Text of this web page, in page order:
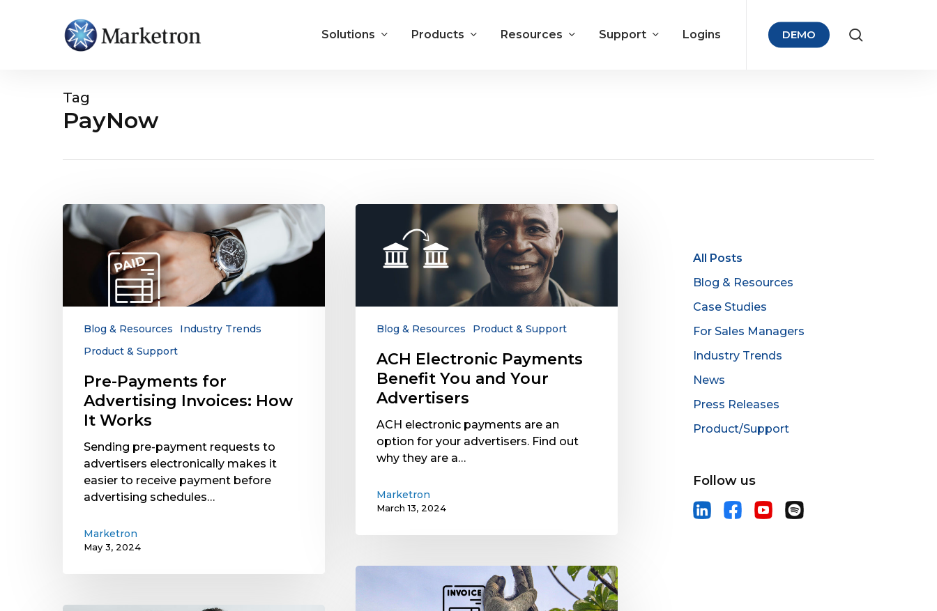
Hit enter to search or ESC to close
Solutions Products Resources Support Logins DEMO
Tag
PayNow
Pre-
Payments
Advertising
Invoices:
WorksBlog & Resources
Industry Trends
Product & Support
Pre-Payments for
Advertising Invoices: How
It Works
Sending pre-payment requests to
advertisers electronically makes it
easier to receive payment before
advertising schedules…
Marketron
May 3, 2024
ACH
Electronic
Payments
Benefit
Advertisers
Blog & Resources Product & Support
ACH Electronic Payments
Benefit You and Your
Advertisers
ACH electronic payments are an
option for your advertisers. Find out
why they are a…
Marketron
March 13, 2024
All Posts
Blog & Resources
Case Studies
For Sales Managers
Industry Trends
News
Press Releases
Product/Support
Follow us